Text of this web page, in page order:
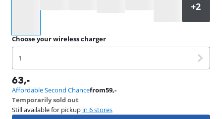
Choose your wireless charger
1
63,-
Affordable Second Chancefrom59,-
Temporarily sold out
Still available for pickup in 6 stores